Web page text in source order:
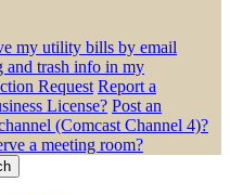
my utility bills by email
and trash info in my
Request Report a
License? Post an
(Comcast Channel 4)?
a meeting room?